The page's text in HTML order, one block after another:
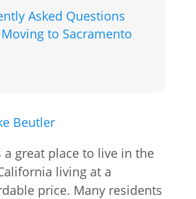
Asked Questions
to Sacramento
Beutler
a great place to live in the
living at a
price. Many residents